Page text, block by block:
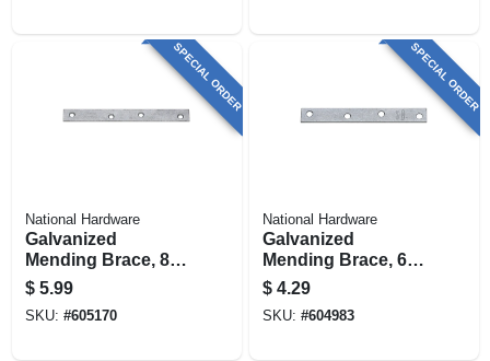
SPECIAL ORDER
National Hardware
Galvanized
Mending Brace, 8 X
7/8 In.
$ 5.99
SKU: #605170
SPECIAL ORDER
National Hardware
Galvanized
Mending Brace, 6 X
3/4 In.
$ 4.29
SKU: #604983